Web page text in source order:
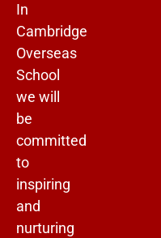
In
Cambridge
Overseas
School
we will
be
committed
to
inspiring
and
nurturing